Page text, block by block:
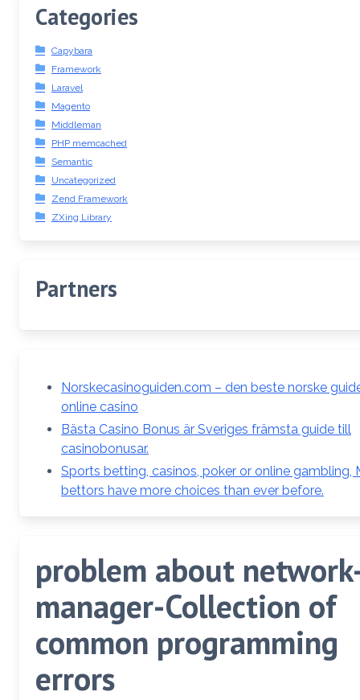
Categories
Capybara
Framework
Laravel
Magento
Middleman
PHP memcached
Semantic
Uncategorized
Zend Framework
ZXing Library
Partners
Norskecasinoguiden.com – den beste norske
online casino
Bästa Casino Bonus är Sveriges främsta guide till
casinobonusar.
Sports betting, casinos, poker or online gambling,
bettors have more choices than ever before.
problem about
manager-Collection of
common programming
errors